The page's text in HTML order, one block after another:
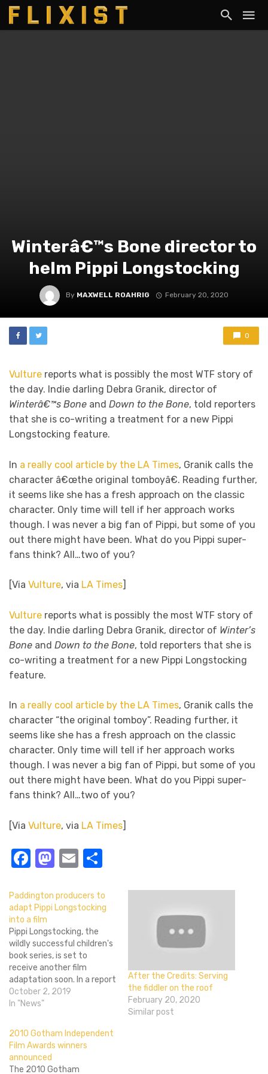
Winterâ€™s Bone director to
helm Pippi Longstocking
By MAXWELL ROAHRIG February 20, 2020
0
Vulture reports what is possibly the most WTF story of
the day. Indie darling Debra Granik, director of
Winterâ€™s Bone and Down to the Bone, told reporters
that she is co-writing a treatment for a new Pippi
Longstocking feature.
In a really cool article by the LA Times, Granik calls the
character â€œthe original tomboyâ€. Reading further,
it seems like she has a fresh approach on the classic
character. Only time will tell if her approach works
though. I was never a big fan of Pippi, but some of you
out there might have been. What do you Pippi super-
fans think? All…two of you?
[Via Vulture, via LA Times
Vulture reports what is possibly the most WTF story of
the day. Indie darling Debra Granik, director of Winter’s
Bone and Down to the Bone, told reporters that she is
co-writing a treatment for a new Pippi Longstocking
feature.
In a really cool article by the LA Times, Granik calls the
character “the original tomboy”. Reading further, it
seems like she has a fresh approach on the classic
character. Only time will tell if her approach works
though. I was never a big fan of Pippi, but some of you
out there might have been. What do you Pippi super-
fans think? All…two of you?
[Via Vulture, via LA Times]
Facebook
Mastodon
Email
Paddington producers to
adapt Pippi Longstocking
into a film
Pippi Longstocking, the
wildly successful children's
book series, is set to
receive another film
adaptation soon. In a report
from Variety, it's been
revealed that Studiocanal
partnering together to
bring the beloved
character to the big screen
once more. Famous for
October 2, 2019
In "News"
After the Credits: Serving
the fiddler on the roof
February 20, 2020
Similar post
2010 Gotham Independent
Film Awards winners
announced
The 2010 Gotham